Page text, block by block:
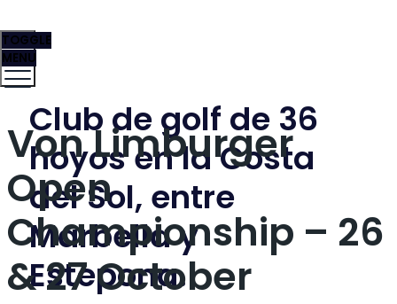
Club de golf de 36
hoyos en la Costa
del Sol, entre
Marbella y
Estepona.
TOGGLE
MENU
Von Limburger
Open
Championship – 26
& 27 October